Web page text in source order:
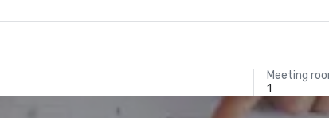
Meeting
1